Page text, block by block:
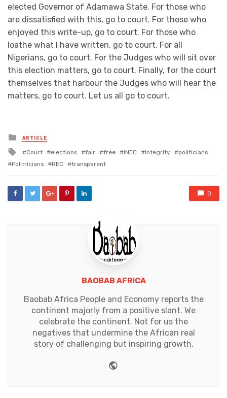
elected Governor of Adamawa State. For those who
are dissatisfied with this, go to court. For those who
enjoyed this write-up, go to court. For those who
loathe what I have written, go to court. For all
Nigerians, go to court. For the Judges who will sit over
this election matters, go to court. Finally, for the court
themselves that harbour the Judges who will hear the
matters, go to court. Let us all go to court.
Posted
in
ARTICLE
Tagged
with
Court elections fair free INEC Integrity
politicians
Politricians
REC transparent
0
BAOBAB AFRICA
Baobab Africa People and Economy reports the
continent majorly from a positive slant. We
celebrate the continent. Not for us the
negatives that undermine the African real
story of challenging but inspiring growth.